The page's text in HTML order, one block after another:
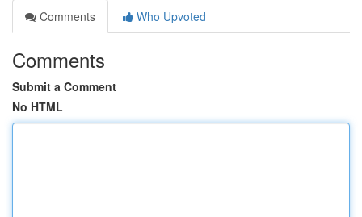
Comments
Who Upvoted
Comments
Submit a Comment
No HTML